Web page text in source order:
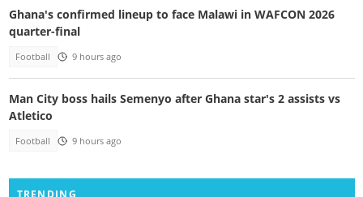
Ghana's confirmed lineup to face Malawi in WAFCON 2026
quarter-final
Football 9 hours ago
Man City boss hails Semenyo after Ghana star's 2 assists vs
Atletico
Football 9 hours ago
TRENDING